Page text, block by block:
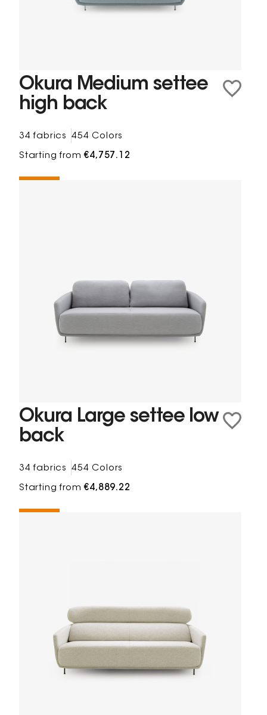
Okura Medium settee
high back
34 fabrics 454 Colors
Starting from€4,757.12
Okura Large settee low
back
34 fabrics 454 Colors
Starting from€4,889.22